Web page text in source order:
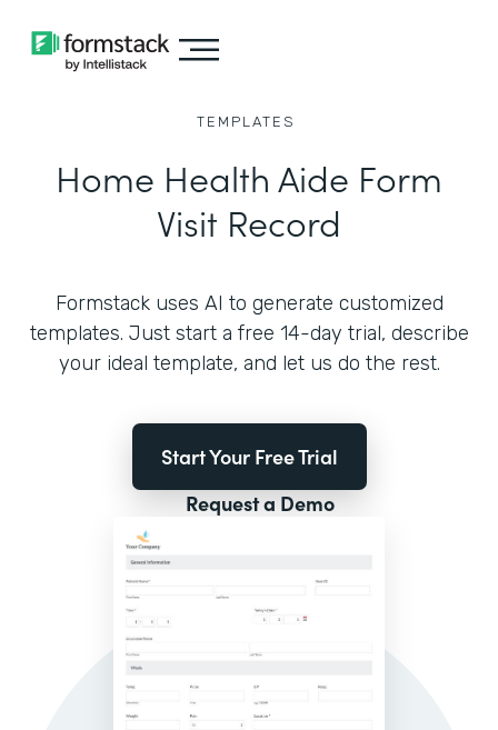
TEMPLATES
Home Health Aide Form
Visit Record
Formstack uses AI to generate customized
templates. Just start a free 14-day trial, describe
your ideal template, and let us do the rest.
Start Your Free Trial
Request a Demo